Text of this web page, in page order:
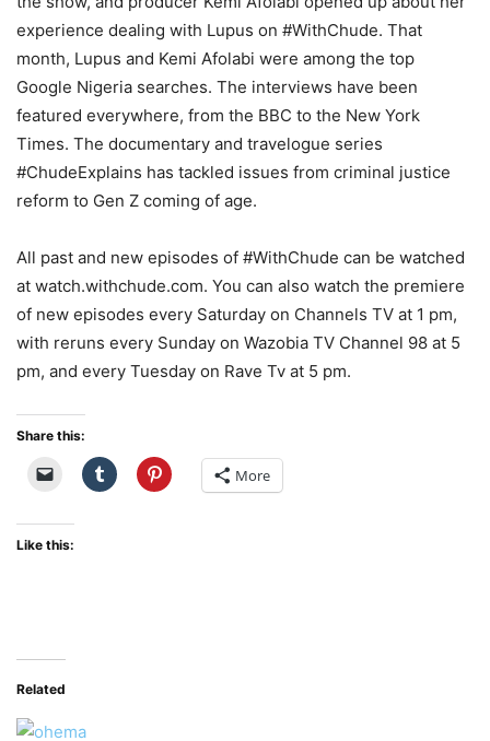
experience dealing with Lupus on #WithChude. That
month, Lupus and Kemi Afolabi were among the top
Google Nigeria searches. The interviews have been
featured everywhere, from the BBC to the New York
Times. The documentary and travelogue series
#ChudeExplains has tackled issues from criminal justice
reform to Gen Z coming of age.
All past and new episodes of #WithChude can be watched
at watch.withchude.com. You can also watch the premiere
of new episodes every Saturday on Channels TV at 1 pm,
with reruns every Sunday on Wazobia TV Channel 98 at 5
pm, and every Tuesday on Rave Tv at 5 pm.
Share this:
More
Like this:
Related